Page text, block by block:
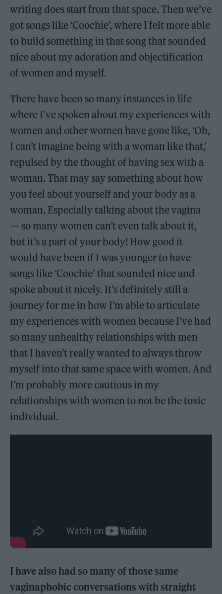
writing does start from that space. Then we’ve
got songs like ‘Coochie’, where I felt more able
to build something in that song that sounded
nice about my adoration and objectification
of women and myself.
There have been so many instances in life
where I’ve spoken about my experiences with
women and other women have gone like, ‘Oh,
I can’t imagine being with a woman like that,’
repulsed by the thought of having sex with a
woman. That may say something about how
you feel about yourself and your body as a
woman. Especially talking about the vagina
— so many women can’t even talk about it,
but it’s a part of your body! How good it
would have been if I was younger to have
songs like ‘Coochie’ that sounded nice and
spoke about it nicely. It’s definitely still a
journey for me in how I’m able to articulate
my experiences with women because I’ve had
so many unhealthy relationships with men
that I haven’t really wanted to always throw
myself into that same space with women. And
I’m probably more cautious in my
relationships with women to not be the toxic
individual.
I have also had so many of those same
vaginaphobic conversations with straight